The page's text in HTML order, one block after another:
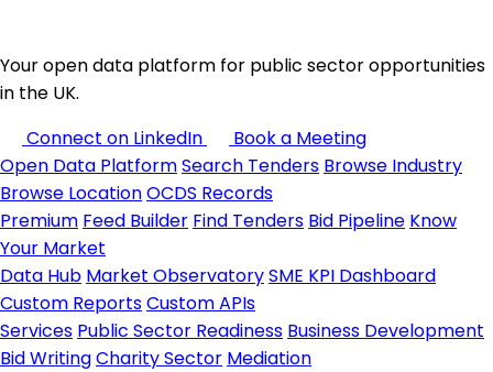
Your open data platform for public sector opportunities
in the UK.
Connect on LinkedIn
Book a Meeting
Open Data PlatformSearch Tenders Browse Industry
Browse LocationOCDS Records
Premium Feed Builder Find Tenders Bid Pipeline Know
Your Market
Data Hub Market ObservatorySME KPI Dashboard
Custom ReportsCustom APIs
Services Public Sector Readiness Business Development
Bid WritingCharity Sector Mediation